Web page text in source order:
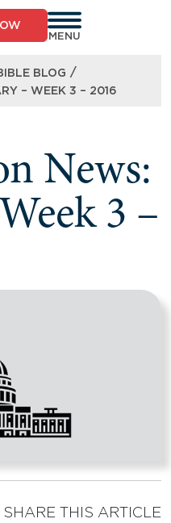
MENU
BLOG /
– WEEK 3 – 2016
News:
3 –
SHARE THIS ARTICLE